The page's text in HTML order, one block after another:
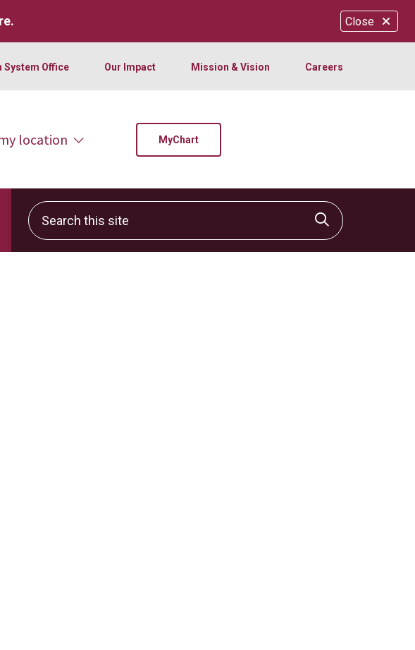
Close
.
System Office Our Impact Mission & Vision Careers
location MyChart
Search this site
Click to